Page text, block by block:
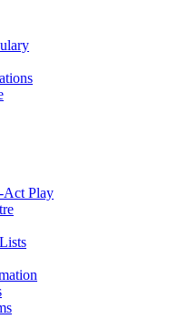
Act Play